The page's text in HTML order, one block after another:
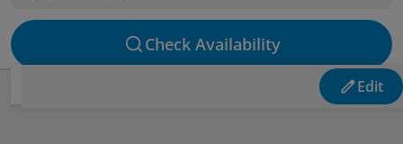
Check Availability
Edit